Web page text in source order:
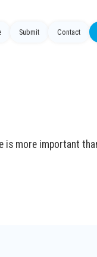
Submit Contact
is more important